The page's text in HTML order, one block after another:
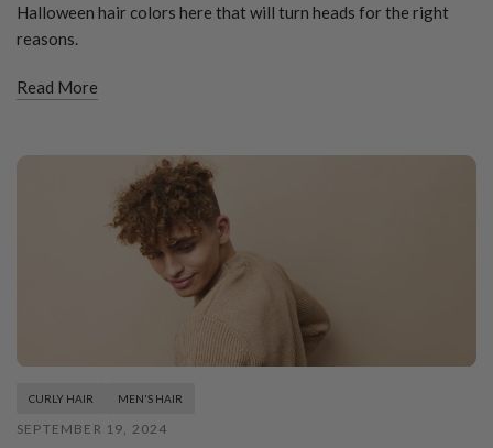
Halloween hair colors here that will turn heads for the right
reasons.
Read More
CURLY HAIR MEN'S HAIR
SEPTEMBER 19, 2024